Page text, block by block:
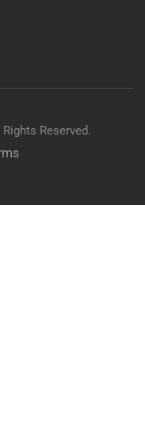
Reserved.